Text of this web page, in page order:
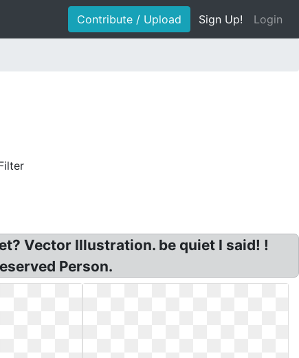
Contribute / Upload Sign Up! Login
Vector Illustration. be quiet I said! !
Person.